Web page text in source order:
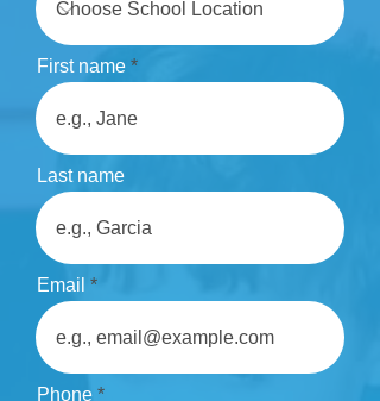
First name
Last name
Email
Phone